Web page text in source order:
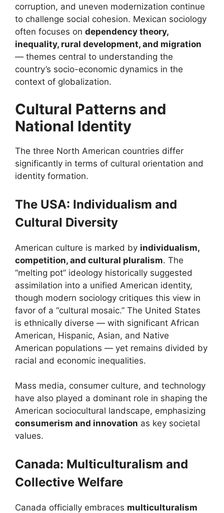
corruption, and uneven modernization continue
to challenge social cohesion. Mexican sociology
often focuses on dependency theory,
inequality, rural development, and migration
— themes central to understanding the
country’s socio-economic dynamics in the
context of globalization.
Cultural Patterns and
National Identity
The three North American countries differ
significantly in terms of cultural orientation and
identity formation.
The USA: Individualism and
Cultural Diversity
American culture is marked by individualism,
competition, and cultural pluralism. The
“melting pot” ideology historically suggested
assimilation into a unified American identity,
though modern sociology critiques this view in
favor of a “cultural mosaic.” The United States
is ethnically diverse — with significant African
American, Hispanic, Asian, and Native
American populations — yet remains divided by
racial and economic inequalities.
Mass media, consumer culture, and technology
have also played a dominant role in shaping the
American sociocultural landscape, emphasizing
consumerism and innovation as key societal
values.
Canada: Multiculturalism and
Collective Welfare
Canada officially embraces multiculturalism